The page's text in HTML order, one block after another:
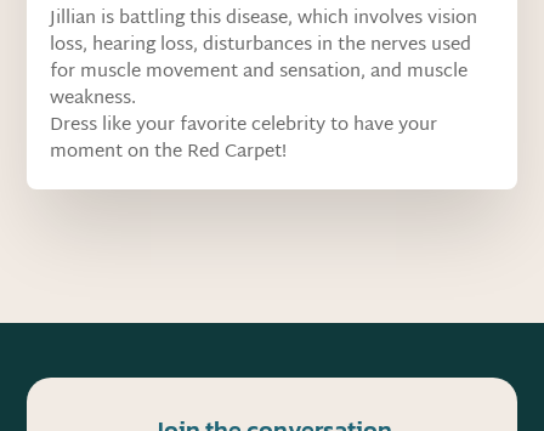
Jillian is battling this disease, which involves vision
loss, hearing loss, disturbances in the nerves used
for muscle movement and sensation, and muscle
weakness.
Dress like your favorite celebrity to have your
moment on the Red Carpet!